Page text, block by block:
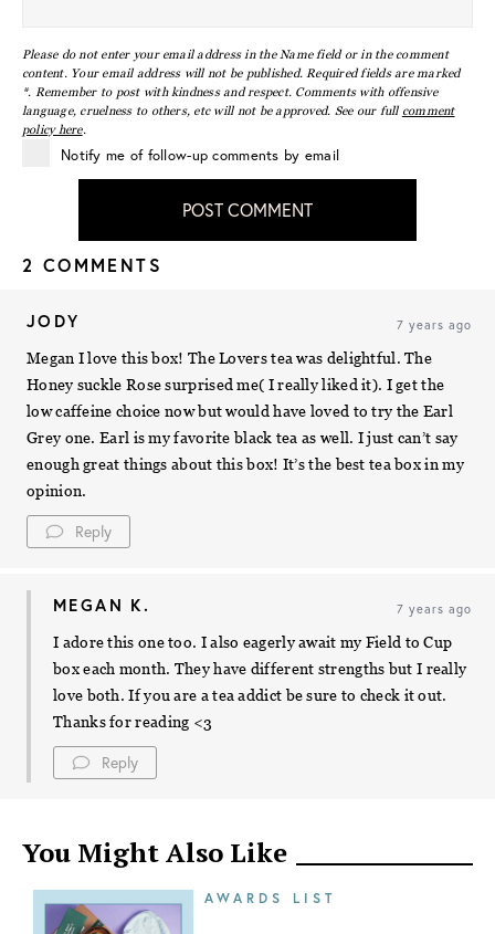
Please do not enter your email address in the Name field or in the comment
content. Your email address will not be published. Required fields are marked
*. Remember to post with kindness and respect. Comments with offensive
language, cruelness to others, etc will not be approved. See our full comment
policy here.
Notify me of follow-up comments by email
POST COMMENT
2 COMMENTS
JODY 7 years ago
Megan I love this box! The Lovers tea was delightful. The
Honey suckle Rose surprised me( I really liked it). I get the
low caffeine choice now but would have loved to try the Earl
Grey one. Earl is my favorite black tea as well. I just can’t say
enough great things about this box! It’s the best tea box in my
opinion.
Reply
MEGAN K. 7 years ago
I adore this one too. I also eagerly await my Field to Cup
box each month. They have different strengths but I really
love both. If you are a tea addict be sure to check it out.
Thanks for reading <3
Reply
You Might Also Like
AWARDS LIST